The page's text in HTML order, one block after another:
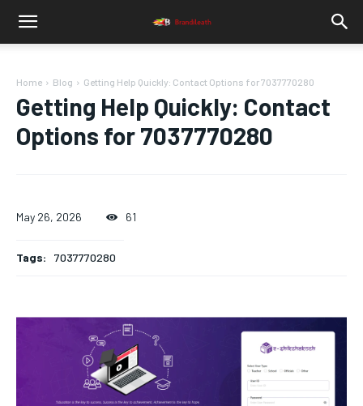
Home Blog Getting Help Quickly: Contact Options for 7037770280
Getting Help Quickly: Contact
Options for 7037770280
May 26, 2026 61
Tags: 7037770280